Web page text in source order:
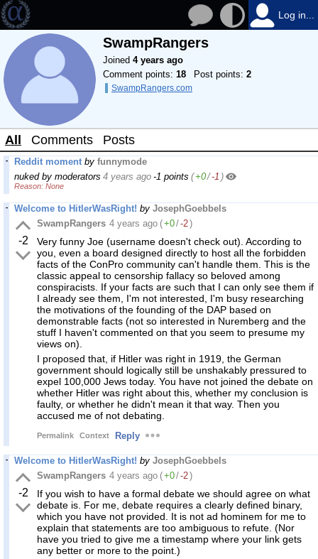
Log in...
SwampRangers
Joined 4 years ago
Comment points: 18 Post points: 2
SwampRangers.com
All Comments Posts
Reddit moment by funnymode
nuked by moderators 4 years ago -1 points (+0/-1 )
None
Welcome to HitlerWasRight! by JosephGoebbels
-2
SwampRangers 4 years ago (+0/-2)
Very funny Joe (username doesn't check out). According to
you, even a board designed directly to host all the forbidden
facts of the ConPro community can't handle them. This is the
classic appeal to censorship fallacy so beloved among
conspiracists. If your facts are such that I can only see them if
I already see them, I'm not interested, I'm busy researching
the motivations of the founding of the DAP based on
demonstrable facts (not so interested in Nuremberg and the
stuff I haven't commented on that you seem to presume my
views on).
I proposed that, if Hitler was right in 1919, the German
government should logically still be unshakably pressured to
expel 100,000 Jews today. You have not joined the debate on
whether Hitler was right about this, whether my conclusion is
faulty, or whether he didn't mean it that way. Then you
accused me of not debating.
Permalink Context Reply
Welcome to HitlerWasRight! by JosephGoebbels
-2
SwampRangers 4 years ago (+0/-2)
If you wish to have a formal debate we should agree on what
debate is. For me, debate requires a clearly defined binary,
which you have not provided. It is not ad hominem for me to
explain that statements are too ambiguous to refute. (Nor
have you tried to give me a timestamp where your link gets
any better or more to the point.)